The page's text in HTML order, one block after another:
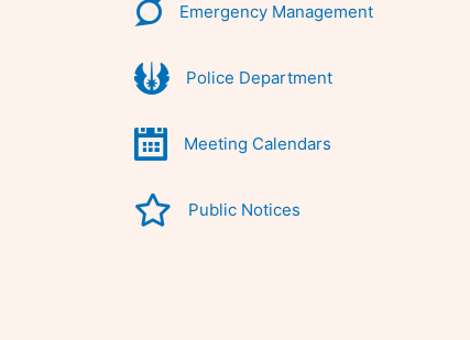
Emergency Management
Police Department
Meeting Calendars
Public Notices